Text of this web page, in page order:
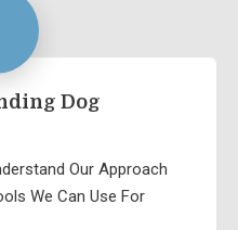
Dog
Our Approach
We Can Use For